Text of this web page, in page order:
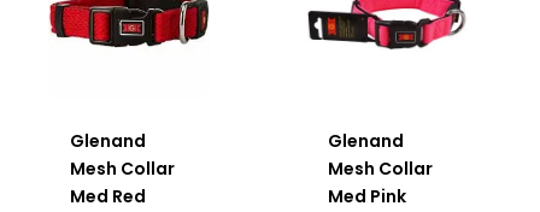
Glenand
Mesh Collar
Med Red
Glenand
Mesh Collar
Med Pink